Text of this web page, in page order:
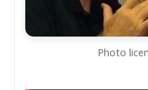
Photo